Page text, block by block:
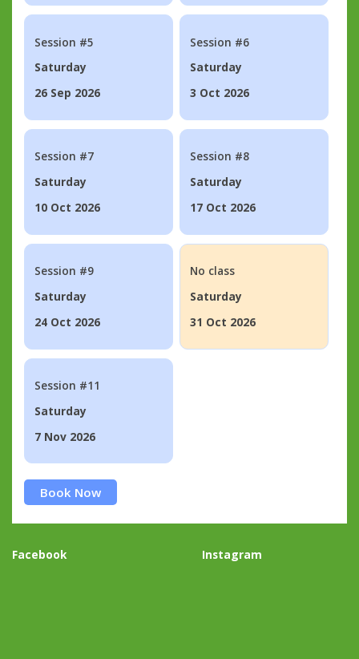
Session #5
Saturday
26 Sep 2026
Session #6
Saturday
3 Oct 2026
Session #7
Saturday
10 Oct 2026
Session #8
Saturday
17 Oct 2026
Session #9
Saturday
24 Oct 2026
No class
Saturday
31 Oct 2026
Session #11
Saturday
7 Nov 2026
Book Now
Facebook Instagram